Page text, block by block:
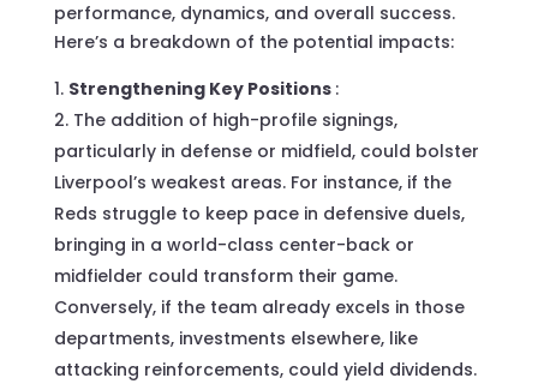
performance, dynamics, and overall success.
Here’s a breakdown of the potential impacts:
Strengthening Key Positions :
The addition of high-profile signings,
particularly in defense or midfield, could bolster
Liverpool’s weakest areas. For instance, if the
Reds struggle to keep pace in defensive duels,
bringing in a world-class center-back or
midfielder could transform their game.
Conversely, if the team already excels in those
departments, investments elsewhere, like
attacking reinforcements, could yield dividends.